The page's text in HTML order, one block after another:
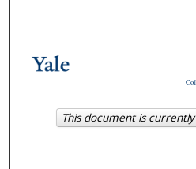
Browse
This document is